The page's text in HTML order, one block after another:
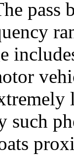
pass
such